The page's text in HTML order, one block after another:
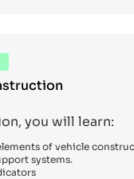
you will learn:
of vehicle
systems.